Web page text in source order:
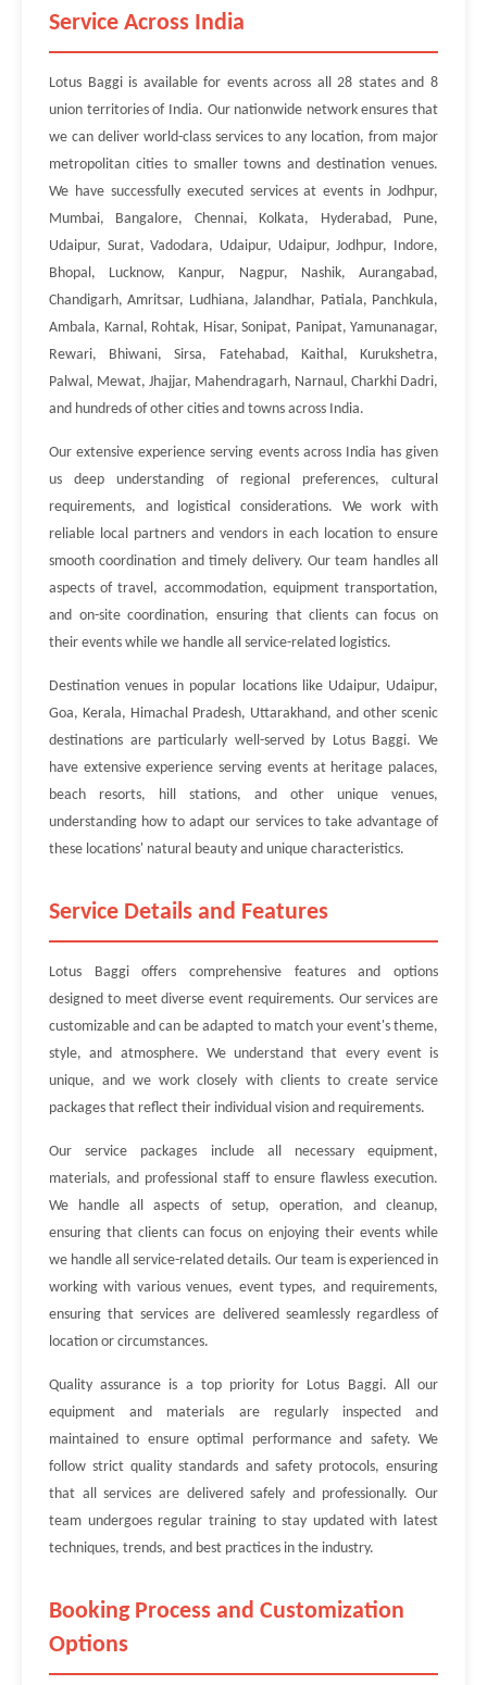
Service Across India
Lotus Baggi is available for events across all 28 states and 8
union territories of India. Our nationwide network ensures that
we can deliver world-class services to any location, from major
metropolitan cities to smaller towns and destination venues.
We have successfully executed services at events in Jodhpur,
Mumbai, Bangalore, Chennai, Kolkata, Hyderabad, Pune,
Udaipur, Surat, Vadodara, Udaipur, Udaipur, Jodhpur, Indore,
Bhopal, Lucknow, Kanpur, Nagpur, Nashik, Aurangabad,
Chandigarh, Amritsar, Ludhiana, Jalandhar, Patiala, Panchkula,
Ambala, Karnal, Rohtak, Hisar, Sonipat, Panipat, Yamunanagar,
Rewari, Bhiwani, Sirsa, Fatehabad, Kaithal, Kurukshetra,
Palwal, Mewat, Jhajjar, Mahendragarh, Narnaul, Charkhi Dadri,
and hundreds of other cities and towns across India.
Our extensive experience serving events across India has given
us deep understanding of regional preferences, cultural
requirements, and logistical considerations. We work with
reliable local partners and vendors in each location to ensure
smooth coordination and timely delivery. Our team handles all
aspects of travel, accommodation, equipment transportation,
and on-site coordination, ensuring that clients can focus on
their events while we handle all service-related logistics.
Destination venues in popular locations like Udaipur, Udaipur,
Goa, Kerala, Himachal Pradesh, Uttarakhand, and other scenic
destinations are particularly well-served by Lotus Baggi. We
have extensive experience serving events at heritage palaces,
beach resorts, hill stations, and other unique venues,
understanding how to adapt our services to take advantage of
these locations' natural beauty and unique characteristics.
Service Details and Features
Lotus Baggi offers comprehensive features and options
designed to meet diverse event requirements. Our services are
customizable and can be adapted to match your event's theme,
style, and atmosphere. We understand that every event is
unique, and we work closely with clients to create service
packages that reflect their individual vision and requirements.
Our service packages include all necessary equipment,
materials, and professional staff to ensure flawless execution.
We handle all aspects of setup, operation, and cleanup,
ensuring that clients can focus on enjoying their events while
we handle all service-related details. Our team is experienced in
working with various venues, event types, and requirements,
ensuring that services are delivered seamlessly regardless of
location or circumstances.
Quality assurance is a top priority for Lotus Baggi. All our
equipment and materials are regularly inspected and
maintained to ensure optimal performance and safety. We
follow strict quality standards and safety protocols, ensuring
that all services are delivered safely and professionally. Our
team undergoes regular training to stay updated with latest
techniques, trends, and best practices in the industry.
Booking Process and Customization
Options